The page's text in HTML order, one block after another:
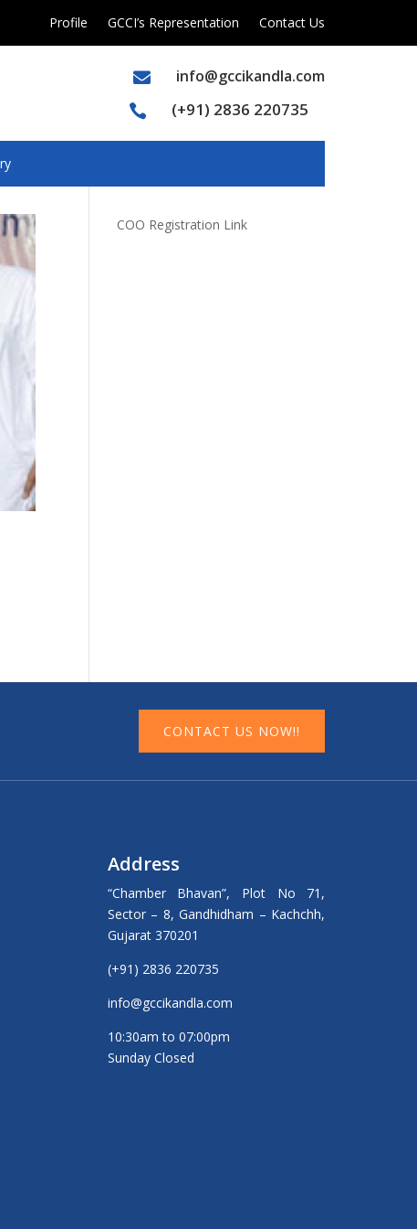
Profile GCCI’s Representation Contact Us
 info@gccikandla.com
 (+91) 2836 220735
COO Registration Link
CONTACT US NOW!!
Address
“Chamber Bhavan”, Plot No 71,
Sector – 8, Gandhidham – Kachchh,
Gujarat 370201
(+91) 2836 220735
info@gccikandla.com
10:30am to 07:00pm
Sunday Closed